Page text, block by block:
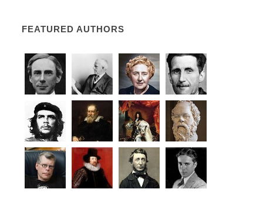
FEATURED AUTHORS